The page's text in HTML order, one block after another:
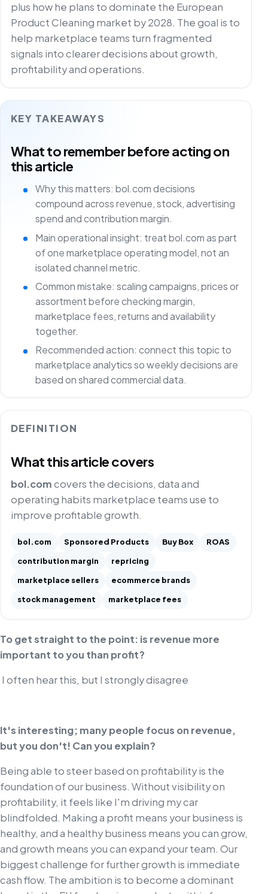
plus how he plans to dominate the European
Product Cleaning market by 2028. The goal is to
help marketplace teams turn fragmented
signals into clearer decisions about growth,
profitability and operations.
KEY TAKEAWAYS
What to remember before acting on
this article
Why this matters: bol.com decisions
compound across revenue, stock, advertising
spend and contribution margin.
Main operational insight: treat bol.com as part
of one marketplace operating model, not an
isolated channel metric.
Common mistake: scaling campaigns, prices or
assortment before checking margin,
marketplace fees, returns and availability
together.
Recommended action: connect this topic to
marketplace analytics so weekly decisions are
based on shared commercial data.
DEFINITION
What this article covers
bol.comcovers the decisions, data and
operating habits marketplace teams use to
improve profitable growth.
bol.com Sponsored Products Buy Box
ROAS
contribution margin
repricing
marketplace sellers
ecommerce brands
stock management
marketplace fees
To get straight to the point: is revenue more
important to you than profit?
I often hear this, but I strongly disagree
It's interesting; many people focus on revenue,
but you don't! Can you explain?
Being able to steer based on profitability is the
foundation of our business. Without visibility on
profitability, it feels like I'm driving my car
blindfolded. Making a profit means your business is
healthy, and a healthy business means you can grow,
and growth means you can expand your team. Our
biggest challenge for further growth is immediate
cash flow. The ambition is to become a dominant